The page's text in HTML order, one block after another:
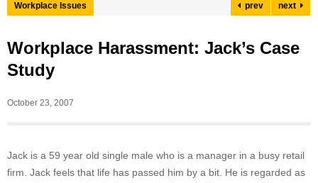
Workplace Issues prev next
Workplace Harassment: Jack’s Case
Study
October 23, 2007
Jack is a 59 year old single male who is a manager in a busy retail
firm. Jack feels that life has passed him by a bit. He is regarded as